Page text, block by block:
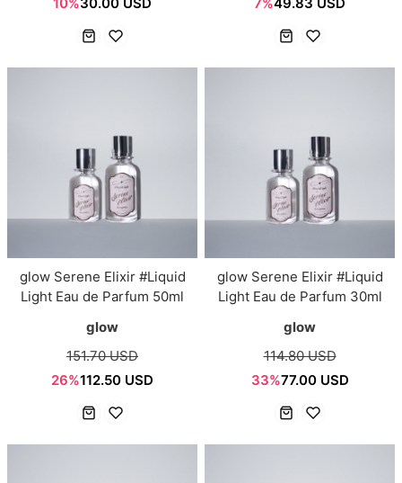
10%30.00 USD 7%49.83 USD
glow Serene Elixir #Liquid
Light Eau de Parfum 50ml
glow
151.70 USD
26%112.50 USD
glow Serene Elixir #Liquid
Light Eau de Parfum 30ml
glow
114.80 USD
33%77.00 USD